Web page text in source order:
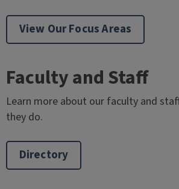
View Our Focus Areas
Faculty and Staff
Learn more about our faculty and
they do.
Directory